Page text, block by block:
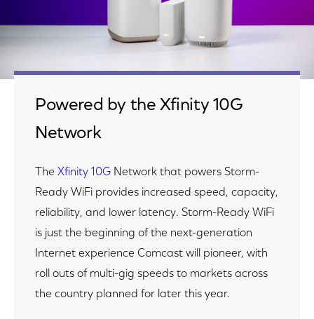
Powered by the Xfinity 10G
Network
The Xfinity 10G Network that powers Storm-
Ready WiFi provides increased speed, capacity,
reliability, and lower latency. Storm-Ready WiFi
is just the beginning of the next-generation
Internet experience Comcast will pioneer, with
roll outs of multi-gig speeds to markets across
the country planned for later this year.